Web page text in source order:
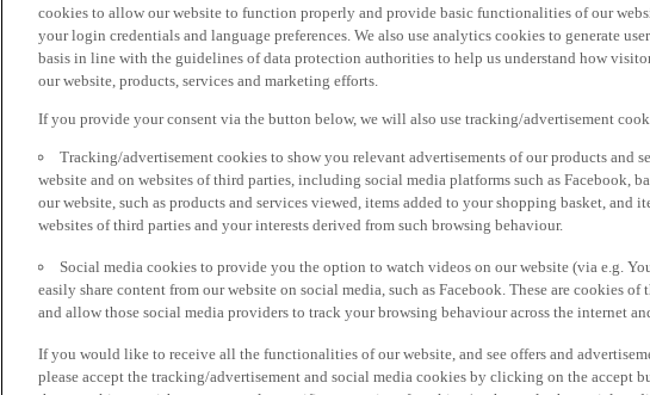
cookies to allow our website to function properly and provide basic functionalities of our
your login credentials and language preferences. We also use analytics cookies to generate
basis in line with the guidelines of data protection authorities to help us understand how
our website, products, services and marketing efforts.
If you provide your consent via the button below, we will also use tracking/advertisement
Tracking/advertisement cookies to show you relevant advertisements of our products and
website and on websites of third parties, including social media platforms such as Facebook,
our website, such as products and services viewed, items added to your shopping basket, and
websites of third parties and your interests derived from such browsing behaviour.
Social media cookies to provide you the option to watch videos on our website (via e.g.
easily share content from our website on social media, such as Facebook. These are cookies
and allow those social media providers to track your browsing behaviour across the internet
If you would like to receive all the functionalities of our website, and see offers and
please accept the tracking/advertisement and social media cookies by clicking on the accept